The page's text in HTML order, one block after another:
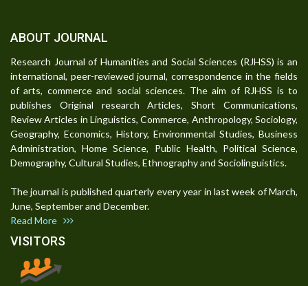
ABOUT JOURNAL
Research Journal of Humanities and Social Sciences (RJHSS) is an
international, peer-reviewed journal, correspondence in the fields
of arts, commerce and social sciences. The aim of RJHSS is to
publishes Original research Articles, Short Communications,
Review Articles in Linguistics, Commerce, Anthropology, Sociology,
Geography, Economics, History, Environmental Studies, Business
Administration, Home Science, Public Health, Political Science,
Demography, Cultural Studies, Ethnography and Sociolinguistics.
The journal is published quarterly every year in last week of March,
June, September and December.
Read More
VISITORS